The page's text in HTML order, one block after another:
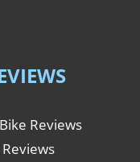
Reviews